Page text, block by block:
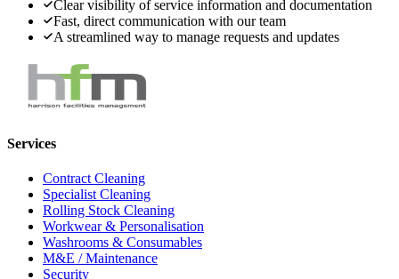
Clear visibility of service information and documentation
Fast, direct communication with our team
A streamlined way to manage requests and updates
Services
Contract Cleaning
Specialist Cleaning
Rolling Stock Cleaning
Workwear & Personalisation
Washrooms & Consumables
M&E / Maintenance
Security